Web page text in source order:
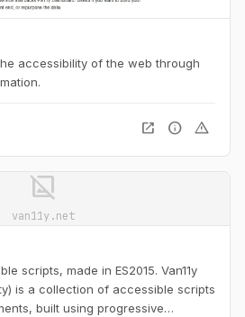
accessibility of the web through
open_in_new info warning
image_not_supported
van11y.net
scripts, made in ES2015. Van11y
is a collection of accessible scripts
built using progressive